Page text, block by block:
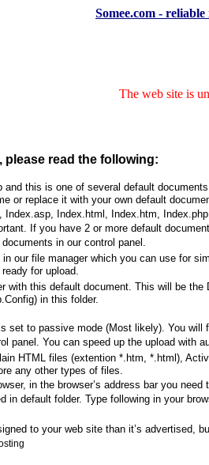
Somee.com -
The web site is
please read the following:
this is one of several default
or replace it with your own default
Index.html, Index.htm,
If you have 2 or more default
in our control panel.
our file manager which you can use for
for upload.
with this default document. This will be
in this folder.
set to passive mode (Most likely). You
panel. You can speed up the upload with
HTML files (extention *.htm, *.html),
any other types of files.
in the browser’s address bar you
in default folder. Type following in your
to your web site than it’s advertised,